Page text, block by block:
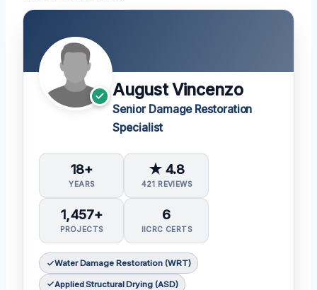
August Vincenzo
Senior Damage Restoration
Specialist
18+
YEARS
★ 4.8
421 REVIEWS
1,457+
PROJECTS
6
IICRC CERTS
Water Damage Restoration (WRT)
Applied Structural Drying (ASD)